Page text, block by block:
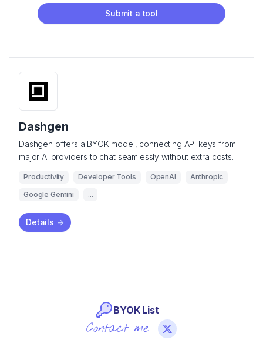
Dashgen
Dashgen offers a BYOK model, connecting API keys from
major AI providers to chat seamlessly without extra costs.
Productivity Developer Tools OpenAI
Anthropic
Google Gemini
...
Details ->
Submit a tool
BYOK List
Contact me